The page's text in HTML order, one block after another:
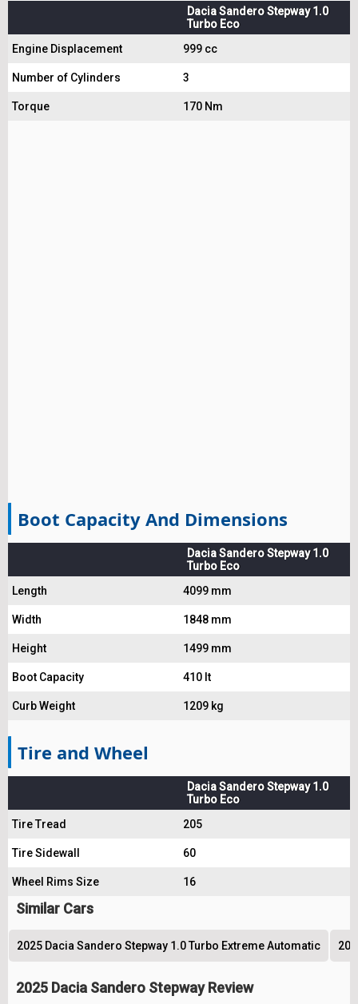
Dacia Sandero Stepway 1.0
Turbo Eco
Engine Displacement
999 cc
Number of Cylinders 3
Torque 170 Nm
Boot Capacity And Dimensions
Dacia Sandero Stepway 1.0
Turbo Eco
Length
4099 mm
Width 1848 mm
Height 1499 mm
Boot Capacity 410 lt
Curb Weight 1209 kg
Tire and Wheel
Dacia Sandero Stepway 1.0
Turbo Eco
Tire Tread
205
Tire Sidewall 60
Wheel Rims Size 16
Similar Cars
2025 Dacia Sandero Stepway 1.0 Turbo Extreme Automatic
2025 Dacia Sandero Stepway Review